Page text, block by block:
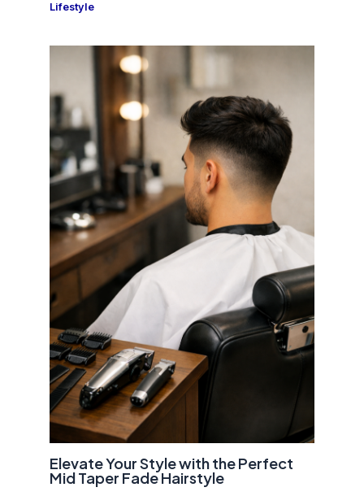
Lifestyle
Elevate Your Style with the Perfect
Mid Taper Fade Hairstyle